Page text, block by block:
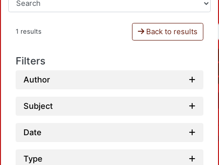
1 results Back to results
Filters
Author
Subject
Date
Type